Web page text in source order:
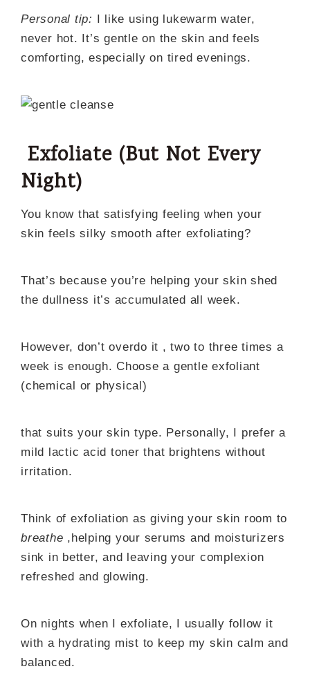
Personal tip: I like using lukewarm water,
never hot. It’s gentle on the skin and feels
comforting, especially on tired evenings.
Exfoliate (But Not Every
Night)
You know that satisfying feeling when your
skin feels silky smooth after exfoliating?
That’s because you’re helping your skin shed
the dullness it’s accumulated all week.
However, don’t overdo it , two to three times a
week is enough. Choose a gentle exfoliant
(chemical or physical)
that suits your skin type. Personally, I prefer a
mild lactic acid toner that brightens without
irritation.
Think of exfoliation as giving your skin room to
breathe ,helping your serums and moisturizers
sink in better, and leaving your complexion
refreshed and glowing.
On nights when I exfoliate, I usually follow it
with a hydrating mist to keep my skin calm and
balanced.